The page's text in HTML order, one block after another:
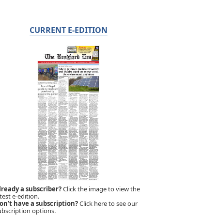
CURRENT E-EDITION
a subscriber?Click the image to view the
e-edition.
have a subscription?Click here to see our
options.